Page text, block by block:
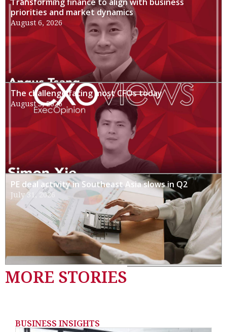
priorities and market dynamics
August 6, 2026
The challenge facing most CFOs today
August 3, 2026
PE deal activity in Southeast Asia slows in Q2
July 31, 2026
MORE STORIES
BUSINESS INSIGHTS